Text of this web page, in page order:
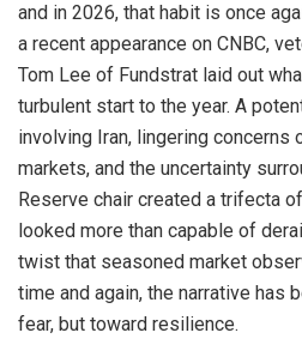
and in 2026, that habit is once
a recent appearance on CNBC,
Tom Lee of Fundstrat laid out
turbulent start to the year. A
involving Iran, lingering concerns
markets, and the uncertainty
Reserve chair created a trifecta
looked more than capable of
twist that seasoned market
time and again, the narrative has
fear, but toward resilience.